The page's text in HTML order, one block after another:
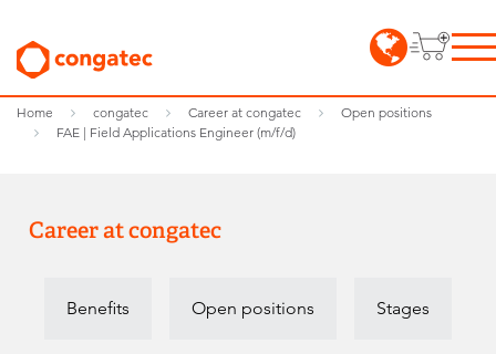
Home congatec Career at congatec
Open positions
FAE | Field Applications Engineer (m/f/d)
Career at congatec
Benefits Open positions Stages